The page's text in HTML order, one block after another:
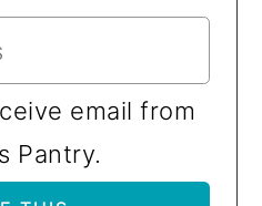
email from
Pantry.